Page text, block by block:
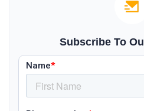
Subscribe To